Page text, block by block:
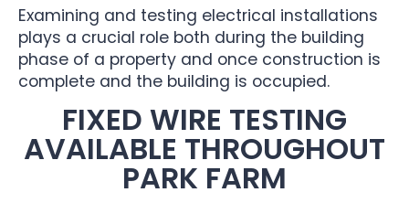
Examining and testing electrical installations
plays a crucial role both during the building
phase of a property and once construction is
complete and the building is occupied.
FIXED WIRE TESTING
AVAILABLE THROUGHOUT
PARK FARM